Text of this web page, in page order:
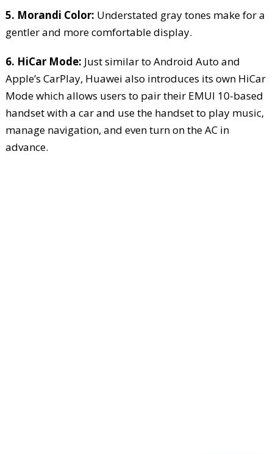
5. Morandi Color: Understated gray tones make for a
gentler and more comfortable display.
6. HiCar Mode: Just similar to Android Auto and
Apple’s CarPlay, Huawei also introduces its own HiCar
Mode which allows users to pair their EMUI 10-based
handset with a car and use the handset to play music,
manage navigation, and even turn on the AC in
advance.